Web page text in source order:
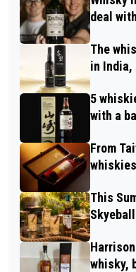
deal
The
in India,
5
with a
From
This
whisky,